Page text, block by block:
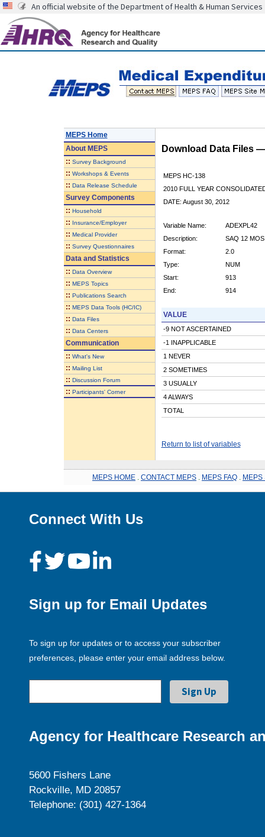
An official website of the Department of Health & Human Services
MEPS Home
AboutMEPS
:: Survey Background
:: Workshops & Events
:: Data Release Schedule
Survey Components
:: Household
:: Insurance/Employer
:: Medical Provider
:: Survey Questionnaires
Data and Statistics
:: Data Overview
:: MEPS Topics
:: Publications Search
:: MEPS Data Tools (HC/IC)
:: Data Files
:: Data Centers
Communication
:: What's New
:: Mailing List
:: Discussion Forum
:: Participants' Corner
Download Data Files
MEPS HC-138
2010 FULL YEAR
DATE: August 30, 2012
Variable Name:
ADEXPL42
Description:
SAQ 12
Format:
2.0
Type:
NUM
Start:
913
End:
914
VALUE
-9 NOT ASCERTAINED
-1 INAPPLICABLE
1 NEVER
2 SOMETIMES
3 USUALLY
4 ALWAYS
TOTAL
Return to list of variables
MEPS HOME CONTACT MEPS MEPS FAQ MEPS
Connect With Us
Sign up for Email Updates
To sign up for updates or to access your subscriber
preferences, please enter your email address below.
Agency for Healthcare Research
5600 Fishers Lane
Rockville, MD 20857
Telephone: (301) 427-1364